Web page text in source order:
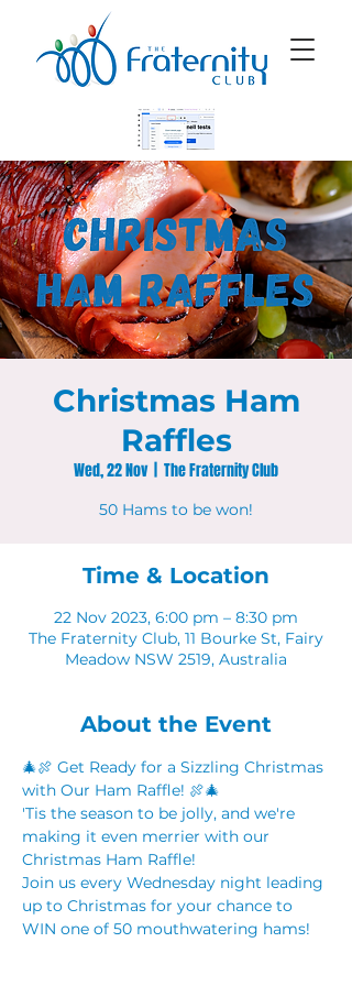
Christmas Ham
Raffles
Wed, 22 Nov
  |
The Fraternity Club
50 Hams to be won!
Time & Location
22 Nov 2023, 6:00 pm – 8:30 pm
The Fraternity Club, 11 Bourke St, Fairy
Meadow NSW 2519, Australia
About the Event
🎄🍖 Get Ready for a Sizzling Christmas
with Our Ham Raffle! 🍖🎄
'Tis the season to be jolly, and we're
making it even merrier with our
Christmas Ham Raffle!
Join us every Wednesday night leading
up to Christmas for your chance to
WIN one of 50 mouthwatering hams!